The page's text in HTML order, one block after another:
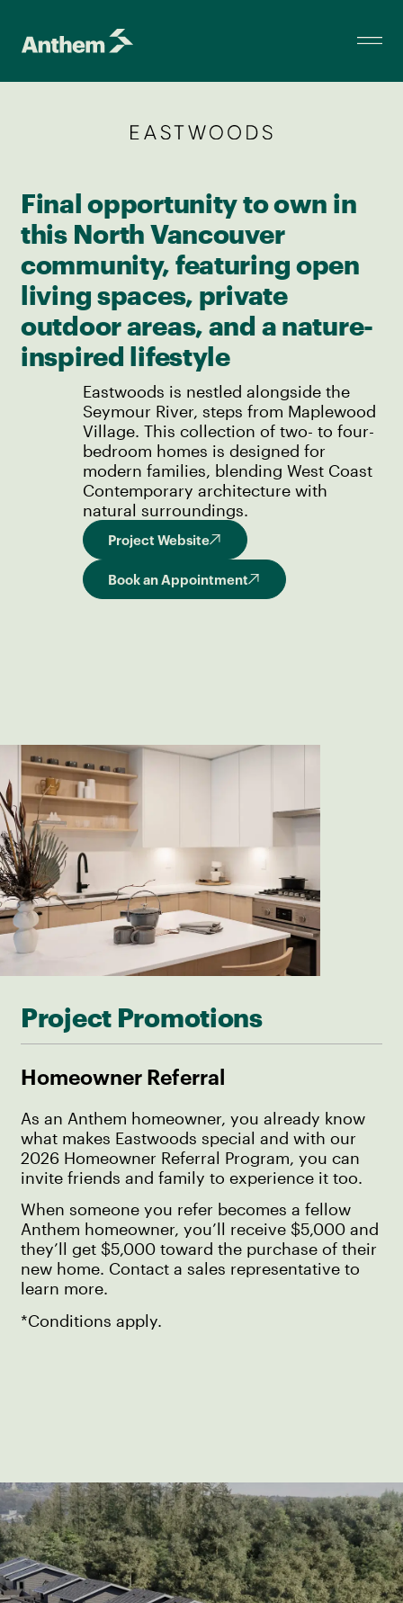
Final opportunity to own in
this North Vancouver
community, featuring open
living spaces, private
outdoor areas, and a nature-
inspired lifestyle
Eastwoods is nestled alongside the
Seymour River, steps from Maplewood
Village. This collection of two- to four-
bedroom homes is designed for
modern families, blending West Coast
Contemporary architecture with
natural surroundings.
Project Website
Book an Appointment
Project Promotions
Homeowner Referral
As an Anthem homeowner, you already know
what makes Eastwoods special and with our
2026 Homeowner Referral Program, you can
invite friends and family to experience it too.
When someone you refer becomes a fellow
Anthem homeowner, you’ll receive $5,000 and
they’ll get $5,000 toward the purchase of their
new home. Contact a sales representative to
learn more.
*Conditions apply.